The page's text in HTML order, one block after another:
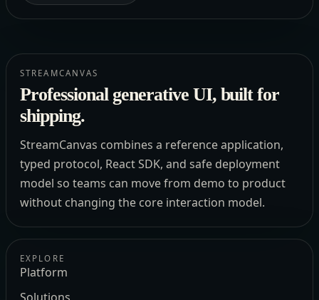
STREAMCANVAS
Professional generative UI, built for
shipping.
StreamCanvas combines a reference application,
typed protocol, React SDK, and safe deployment
model so teams can move from demo to product
without changing the core interaction model.
EXPLORE
Platform